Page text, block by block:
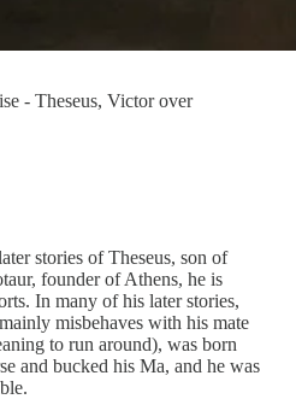
- Theseus, Victor over
stories of Theseus, son of
founder of Athens, he is
In many of his later stories,
misbehaves with his mate
to run around), was born
and bucked his Ma, and he was